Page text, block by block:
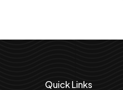
Quick Links